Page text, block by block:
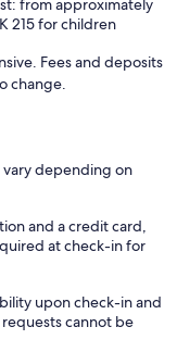
from approximately
215 for children
Fees and deposits
change.
vary depending on
and a credit card,
at check-in for
upon check-in and
cannot be